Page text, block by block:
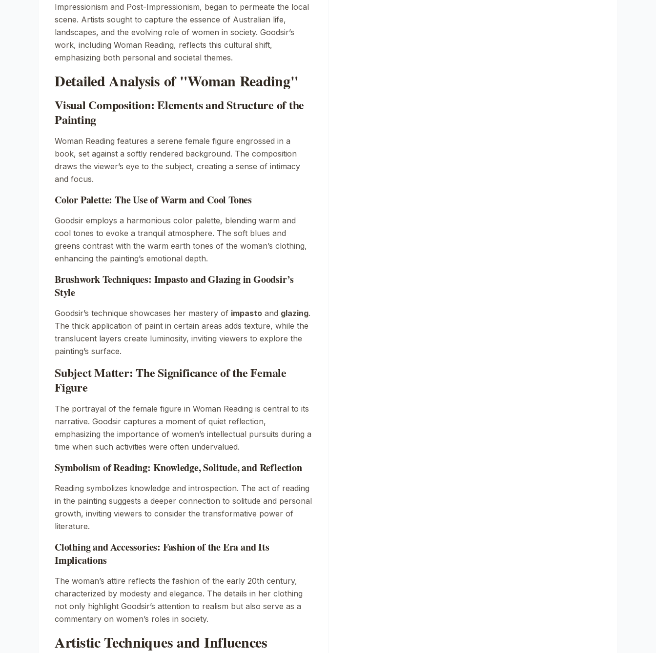
Impressionism and Post-Impressionism, began to permeate the local
scene. Artists sought to capture the essence of Australian life,
landscapes, and the evolving role of women in society. Goodsir’s
work, including Woman Reading, reflects this cultural shift,
emphasizing both personal and societal themes.
Detailed Analysis of "Woman Reading"
Visual Composition: Elements and Structure of the
Painting
Woman Reading features a serene female figure engrossed in a
book, set against a softly rendered background. The composition
draws the viewer’s eye to the subject, creating a sense of intimacy
and focus.
Color Palette: The Use of Warm and Cool Tones
Goodsir employs a harmonious color palette, blending warm and
cool tones to evoke a tranquil atmosphere. The soft blues and
greens contrast with the warm earth tones of the woman’s clothing,
enhancing the painting’s emotional depth.
Brushwork Techniques: Impasto and Glazing in Goodsir’s
Style
Goodsir’s technique showcases her mastery of impasto and glazing.
The thick application of paint in certain areas adds texture, while the
translucent layers create luminosity, inviting viewers to explore the
painting’s surface.
Subject Matter: The Significance of the Female
Figure
The portrayal of the female figure in Woman Reading is central to its
narrative. Goodsir captures a moment of quiet reflection,
emphasizing the importance of women’s intellectual pursuits during a
time when such activities were often undervalued.
Symbolism of Reading: Knowledge, Solitude, and Reflection
Reading symbolizes knowledge and introspection. The act of reading
in the painting suggests a deeper connection to solitude and personal
growth, inviting viewers to consider the transformative power of
literature.
Clothing and Accessories: Fashion of the Era and Its
Implications
The woman’s attire reflects the fashion of the early 20th century,
characterized by modesty and elegance. The details in her clothing
not only highlight Goodsir’s attention to realism but also serve as a
commentary on women’s roles in society.
Artistic Techniques and Influences